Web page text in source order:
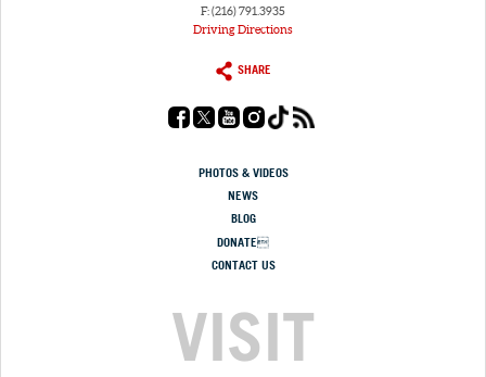
F: (216) 791.3935
Driving Directions
SHARE
PHOTOS & VIDEOS
NEWS
BLOG
DONATE
CONTACT US
VISIT